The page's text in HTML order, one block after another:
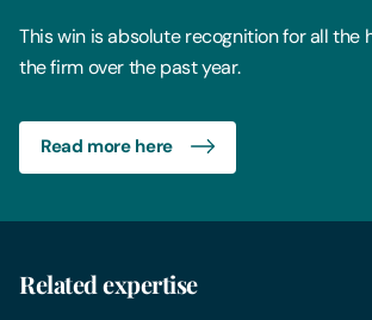
This win is absolute recognition for all the
the firm over the past year.
Read more here
Related expertise
Business Immigration